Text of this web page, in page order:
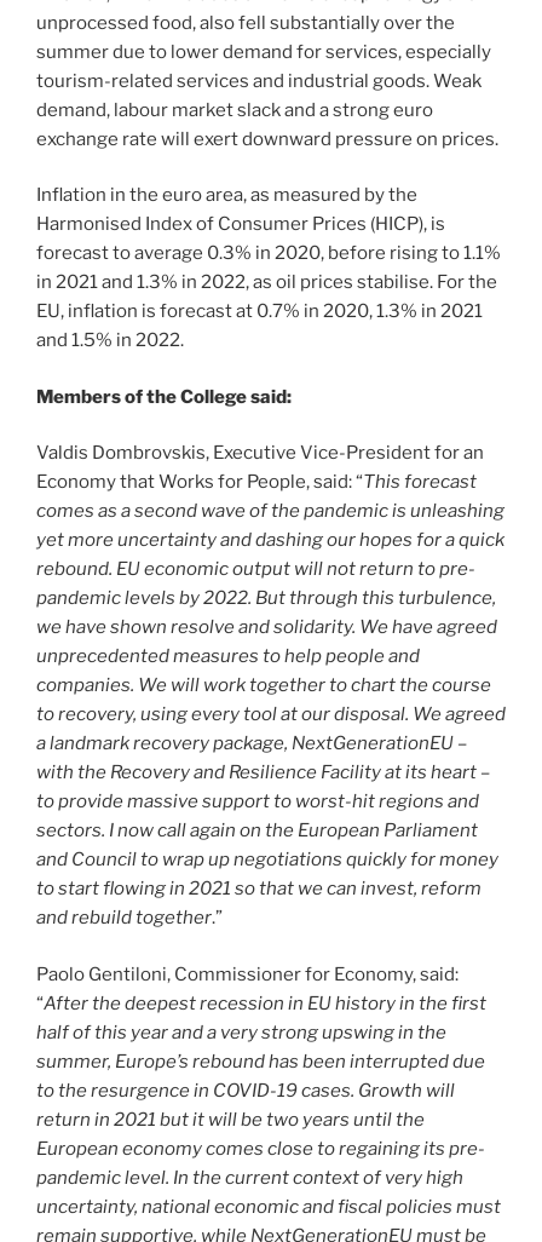
unprocessed food, also fell substantially over the
summer due to lower demand for services, especially
tourism-related services and industrial goods. Weak
demand, labour market slack and a strong euro
exchange rate will exert downward pressure on prices.
Inflation in the euro area, as measured by the
Harmonised Index of Consumer Prices (HICP), is
forecast to average 0.3% in 2020, before rising to 1.1%
in 2021 and 1.3% in 2022, as oil prices stabilise. For the
EU, inflation is forecast at 0.7% in 2020, 1.3% in 2021
and 1.5% in 2022.
Members of the College said:
Valdis Dombrovskis, Executive Vice-President for an
Economy that Works for People, said: “This forecast
comes as a second wave of the pandemic is unleashing
yet more uncertainty and dashing our hopes for a quick
rebound. EU economic output will not return to pre-
pandemic levels by 2022. But through this turbulence,
we have shown resolve and solidarity. We have agreed
unprecedented measures to help people and
companies. We will work together to chart the course
to recovery, using every tool at our disposal. We agreed
a landmark recovery package, NextGenerationEU –
with the Recovery and Resilience Facility at its heart –
to provide massive support to worst-hit regions and
sectors. I now call again on the European Parliament
and Council to wrap up negotiations quickly for money
to start flowing in 2021 so that we can invest, reform
and rebuild together.”
Paolo Gentiloni, Commissioner for Economy, said:
“After the deepest recession in EU history in the first
half of this year and a very strong upswing in the
summer, Europe’s rebound has been interrupted due
to the resurgence in COVID-19 cases. Growth will
return in 2021 but it will be two years until the
European economy comes close to regaining its pre-
pandemic level. In the current context of very high
uncertainty, national economic and fiscal policies must
remain supportive, while NextGenerationEU must be